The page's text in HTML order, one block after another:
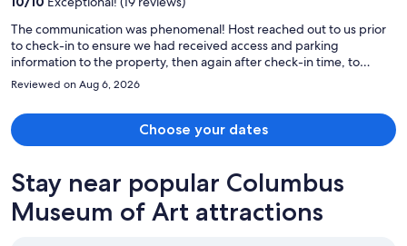
The communication was phenomenal! Host reached out to us prior
to check-in to ensure we had received access and parking
information to the property, then again after check-in time, to
confirm everything was to our liking and we had no needs. Great
customer service! The location neighborhood was beautiful,
peaceful & walkable. Finally, the home was just lovely. Very clean,
comfortable & bright. The live plants were also a lovely addition
(they are very happy). Home has lots of stairs, so just be prepared, in
Reviewed on Aug 6, 2026
Choose your dates
Stay near popular Columbus
Museum of Art attractions